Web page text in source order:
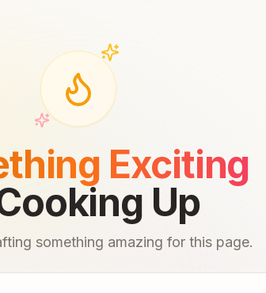
Exciting
Up
something amazing for this page.